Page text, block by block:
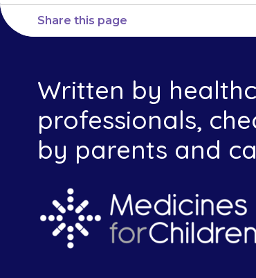
Share this page
Written by
professionals,
by parents and